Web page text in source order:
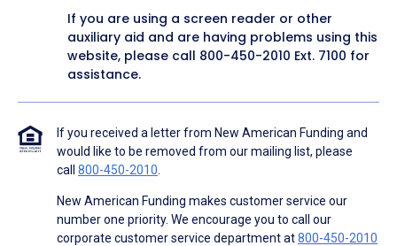
without providing consent by calling
(800) 890-1057. I
consent to be contacted even if my phone number or
email address appears on a NAF Do Not Contact/Do Not
Email list, a State or National Do Not Call Registry or any
other Do Not Contact/Do Not Email list.
Consent Agreement.
If you are using a screen reader or other
auxiliary aid and are having problems using this
website, please call 800-450-2010 Ext. 7100 for
assistance.
If you received a letter from New American Funding and
would like to be removed from our mailing list, please
call 800-450-2010
New American Funding makes customer service our
number one priority. We encourage you to call our
corporate customer service department at800-450-2010